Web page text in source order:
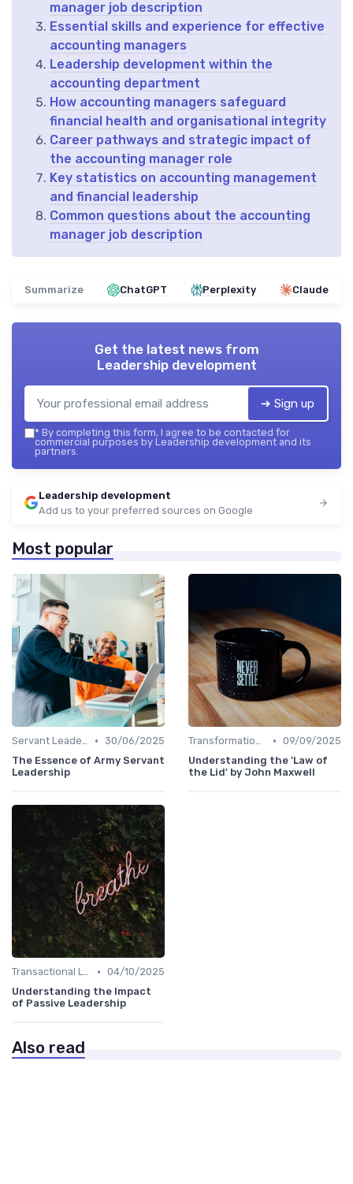
manager job description
Essential skills and experience for effective
accounting managers
Leadership development within the
accounting department
How accounting managers safeguard
financial health and organisational integrity
Career pathways and strategic impact of
the accounting manager role
Key statistics on accounting management
and financial leadership
Common questions about the accounting
manager job description
Summarize ChatGPT Perplexity Claude
Get the latest news from
Leadership development
➔ Sign up
* By completing this form, I agree to be contacted for
commercial purposes by Leadership development and its
partners.
Leadership development
Add us to your preferred sources on Google
Most popular
Servant Leadership • 30/06/2025
The Essence of Army Servant
Leadership
Transformational Leadership • 09/09/2025
Understanding the 'Law of
the Lid' by John Maxwell
Transactional Leadership • 04/10/2025
Understanding the Impact
of Passive Leadership
Also read